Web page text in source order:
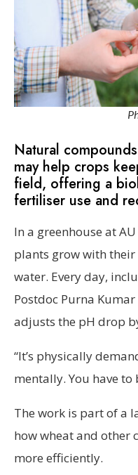
Natural
may help crops
field, offering a
fertiliser use and
In a greenhouse at
plants grow with
water. Every day,
Postdoc Purna
adjusts the pH drop
“It’s physically
mentally. You have to
The work is part of a
how wheat and other
more efficiently.